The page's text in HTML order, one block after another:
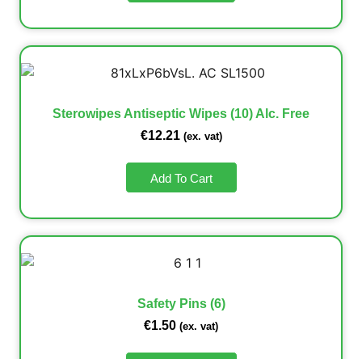
Sterowipes Antiseptic Wipes (10) Alc. Free
€12.21 (ex. vat)
Add To Cart
Safety Pins (6)
€1.50 (ex. vat)